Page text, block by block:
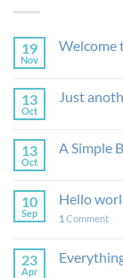
19
Nov
Welcome
13
Oct
Just
13
Oct
A Simple
10
Sep
Hello
1 Comment
23
Apr